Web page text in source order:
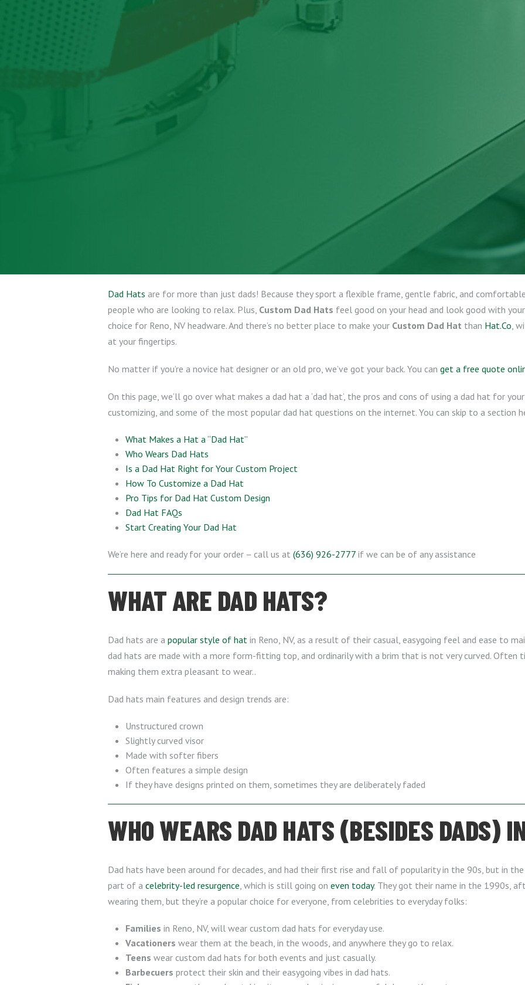
Dad Hats are for more than just dads! Because they sport a flexible frame, gentle fabric, and
people who are looking to relax. Plus, Custom Dad Hats feel good on your head and look good with
choice for Reno, NV headware. And there’s no better place to make your Custom Dad Hat than Hat.Co,
at your fingertips.
No matter if you’re a novice hat designer or an old pro, we’ve got your back. You can get a free quote
On this page, we’ll go over what makes a dad hat a ‘dad hat’, the pros and cons of using a dad hat for
customizing, and some of the most popular dad hat questions on the internet. You can skip to a section
What Makes a Hat a “Dad Hat”
Who Wears Dad Hats
Is a Dad Hat Right for Your Custom Project
How To Customize a Dad Hat
Pro Tips for Dad Hat Custom Design
Dad Hat FAQs
Start Creating Your Dad Hat
We’re here and ready for your order – call us at (636) 926-2777 if we can be of any assistance
WHAT ARE DAD HATS?
Dad hats are a popular style of hat in Reno, NV, as a result of their casual, easygoing feel and ease to
dad hats are made with a more form-fitting top, and ordinarily with a brim that is not very curved. Often
making them extra pleasant to wear..
Dad hats main features and design trends are:
Unstructured crown
Slightly curved visor
Made with softer fibers
Often features a simple design
If they have designs printed on them, sometimes they are deliberately faded
WHO WEARS DAD HATS (BESIDES DADS)
Dad hats have been around for decades, and had their first rise and fall of popularity in the 90s, but in
part of a celebrity-led resurgence, which is still going on even today. They got their name in the 1990s,
wearing them, but they’re a popular choice for everyone, from celebrities to everyday folks:
Families in Reno, NV, will wear custom dad hats for everyday use.
Vacationers wear them at the beach, in the woods, and anywhere they go to relax.
Teens wear custom dad hats for both events and just casually.
Barbecuers protect their skin and their easygoing vibes in dad hats.